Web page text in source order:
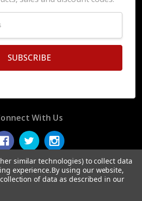
With Us
similar technologies) to collect data
experience.By using our website,
of data as described in our